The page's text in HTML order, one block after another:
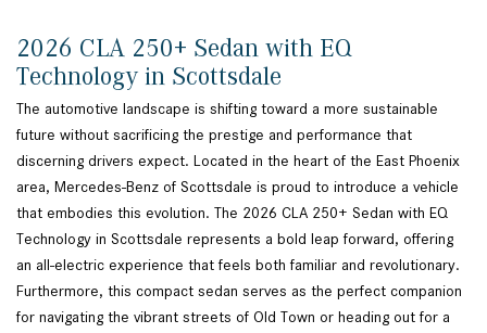
2026 CLA 250+ Sedan with EQ
Technology in Scottsdale
The automotive landscape is shifting toward a more sustainable
future without sacrificing the prestige and performance that
discerning drivers expect. Located in the heart of the East Phoenix
area, Mercedes-Benz of Scottsdale is proud to introduce a vehicle
that embodies this evolution. The 2026 CLA 250+ Sedan with EQ
Technology in Scottsdale represents a bold leap forward, offering
an all-electric experience that feels both familiar and revolutionary.
Furthermore, this compact sedan serves as the perfect companion
for navigating the vibrant streets of Old Town or heading out for a